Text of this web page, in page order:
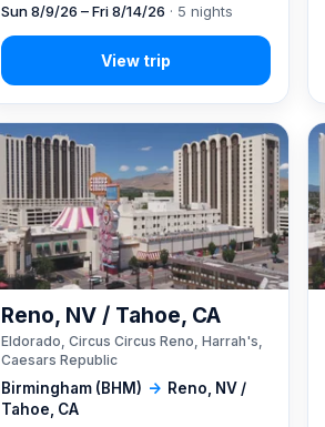
Sun 8/9/26 – Fri 8/14/26 · 5 nights
Birmingham (BHM) → Reno, NV /
Tahoe, CA
Reno, NV / Tahoe, CA
Eldorado, Circus Circus Reno, Harrah's,
Caesars Republic